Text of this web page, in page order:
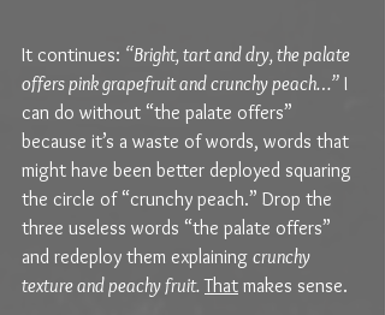
It continues: “Bright, tart and dry, the palate
offers pink grapefruit and crunchy peach…” I
can do without “the palate offers”
because it’s a waste of words, words that
might have been better deployed squaring
the circle of “crunchy peach.” Drop the
three useless words “the palate offers”
and redeploy them explaining crunchy
texture and peachy fruit. That makes sense.